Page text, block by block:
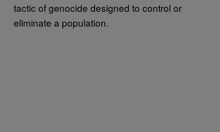
tactic of genocide designed to control or
eliminate a population.